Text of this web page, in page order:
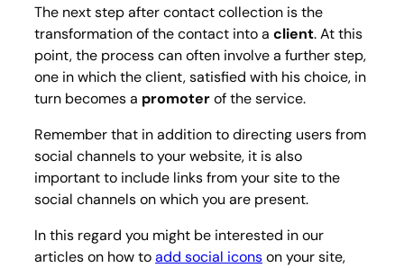
The next step after contact collection is the
transformation of the contact into a client. At this
point, the process can often involve a further step,
one in which the client, satisfied with his choice, in
turn becomes a promoterof the service.
Remember that in addition to directing users from
social channels to your website, it is also
important to include links from your site to the
social channels on which you are present.
In this regard you might be interested in our
articles on how toadd social iconson your site,